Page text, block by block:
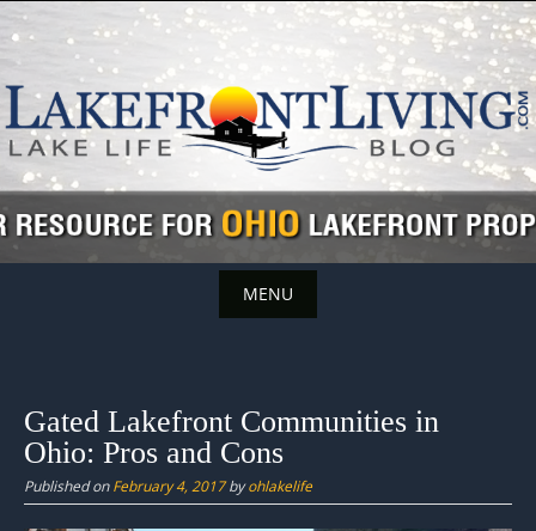
Skip
to
MENU
content
Gated Lakefront Communities in
Ohio: Pros and Cons
Published onFebruary 4, 2017byohlakelife